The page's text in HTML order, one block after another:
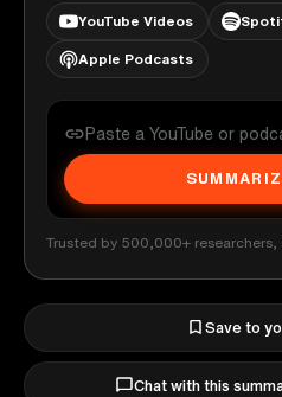
YouTube Videos
Apple Podcasts
Trusted by 500,000+
Save to
Chat with this